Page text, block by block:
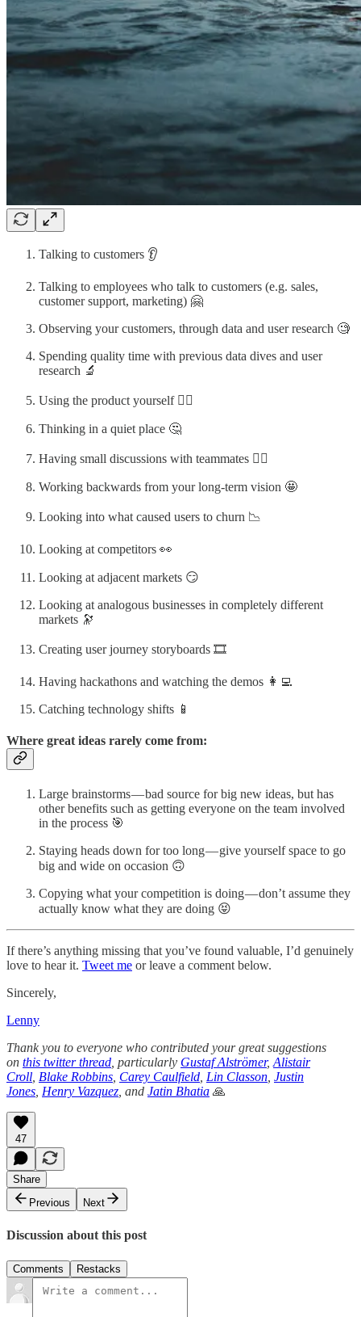
Talking to customers 👂️
Talking to employees who talk to customers (e.g. sales,
customer support, marketing) 🤗
Observing your customers, through data and user research 🧐
Spending quality time with previous data dives and user
research 🔬
Using the product yoursel️f 🕵️‍♀️
Thinking in a quiet place 🤔
Having small discussions with teammates 💁‍♂️
Working backwards from your long-term vision 🤩
Looking into what caused users to churn 📉
Looking at competitors 👀
Looking at adjacent markets 😏
Looking at analogous businesses in completely different
markets 🔭
Creating user journey storyboards 🎞
Having hackathons and watching the demos 👩‍💻
Catching technology shifts 📱
Where great ideas rarely come from:
Large brainstorms — bad source for big new ideas, but has
other benefits such as getting everyone on the team involved
in the process 🎯
Staying heads down for too long — give yourself space to go
big and wide on occasion 🙃
Copying what your competition is doing — don’t assume they
actually know what they are doing 😝
If there’s anything missing that you’ve found valuable, I’d genuinely
love to hear it. Tweet me or leave a comment below.
Sincerely,
Lenny
Thank you to everyone who contributed your great suggestions
on this twitter thread , particularly Gustaf Alströmer, Alistair
Croll Blake Robbins Carey Caulfield Lin Classon Justin
Jones Henry Vazquez , and Jatin Bhatia 🙏
47
Share
Previous
Next
Discussion about this post
Comments Restacks